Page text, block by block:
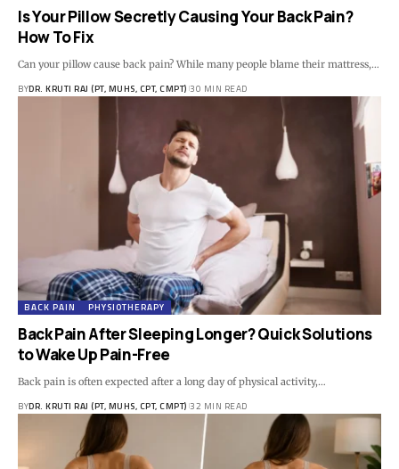
Is Your Pillow Secretly Causing Your Back Pain?
How To Fix
Can your pillow cause back pain? While many people blame their mattress,…
BYDR. KRUTI RAJ (PT, MUHS, CPT, CMPT) 30 MIN READ
BACK PAIN PHYSIOTHERAPY
Back Pain After Sleeping Longer? Quick Solutions
to Wake Up Pain-Free
Back pain is often expected after a long day of physical activity,…
BYDR. KRUTI RAJ (PT, MUHS, CPT, CMPT) 32 MIN READ